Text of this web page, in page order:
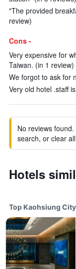
"The provided
review)
Cons -
Very expensive for
Taiwan. (in 1 review)
We forgot to ask for
Very old hotel .staff
No reviews
search, or clear
Hotels
Top Kaohsiung